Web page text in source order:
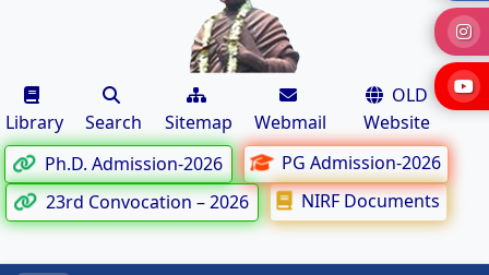
Library Search Sitemap Webmail
OLD
Website
Ph.D. Admission-2026
PG Admission-2026
23rd Convocation – 2026
NIRF Documents